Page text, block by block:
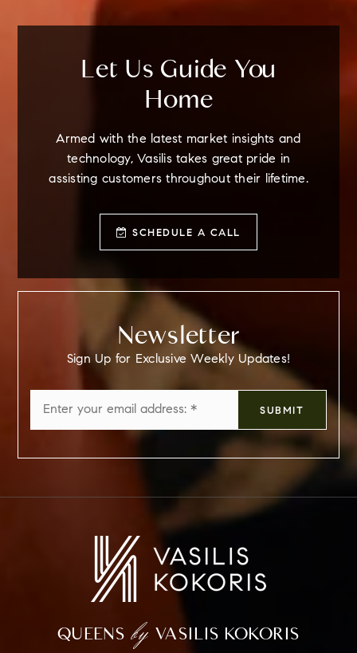
Let Us Guide You
Home
Armed with the latest market insights and
technology, Vasilis takes great pride in
assisting customers throughout their lifetime.
SCHEDULE A CALL
Newsletter
Sign Up for Exclusive Weekly Updates!
*
SUBMIT
QUEENS by VASILIS KOKORIS